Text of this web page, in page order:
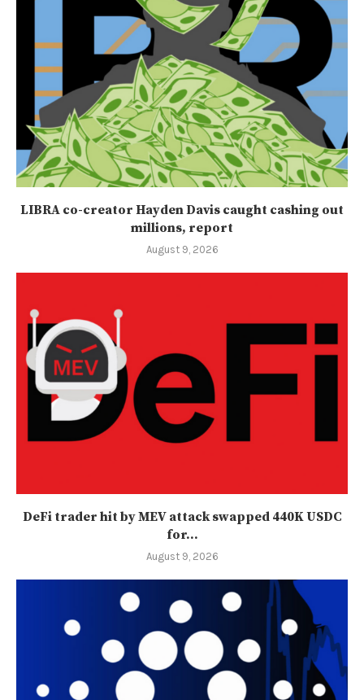
LIBRA co-creator Hayden Davis caught cashing out
millions, report
August 9, 2026
DeFi trader hit by MEV attack swapped 440K USDC
for...
August 9, 2026